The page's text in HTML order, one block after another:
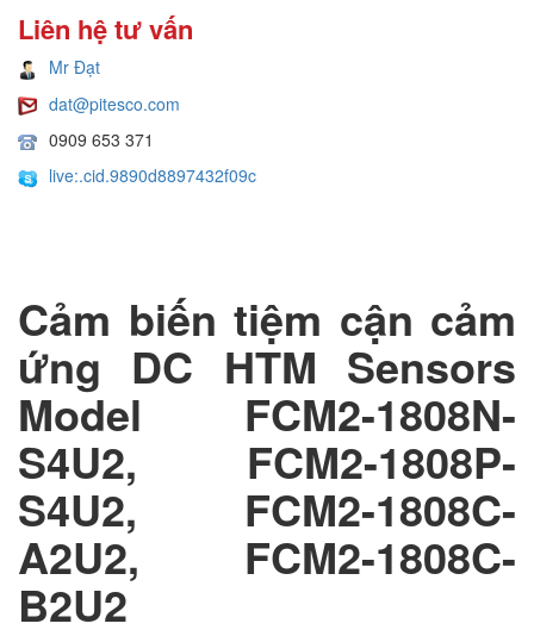
Liên hệ tư vấn
Mr Đạt
dat@pitesco.com
0909 653 371
live:.cid.9890d8897432f09c
Cảm biến tiệm cận cảm
ứng DC HTM Sensors
Model FCM2-1808N-
S4U2, FCM2-1808P-
S4U2, FCM2-1808C-
A2U2, FCM2-1808C-
B2U2